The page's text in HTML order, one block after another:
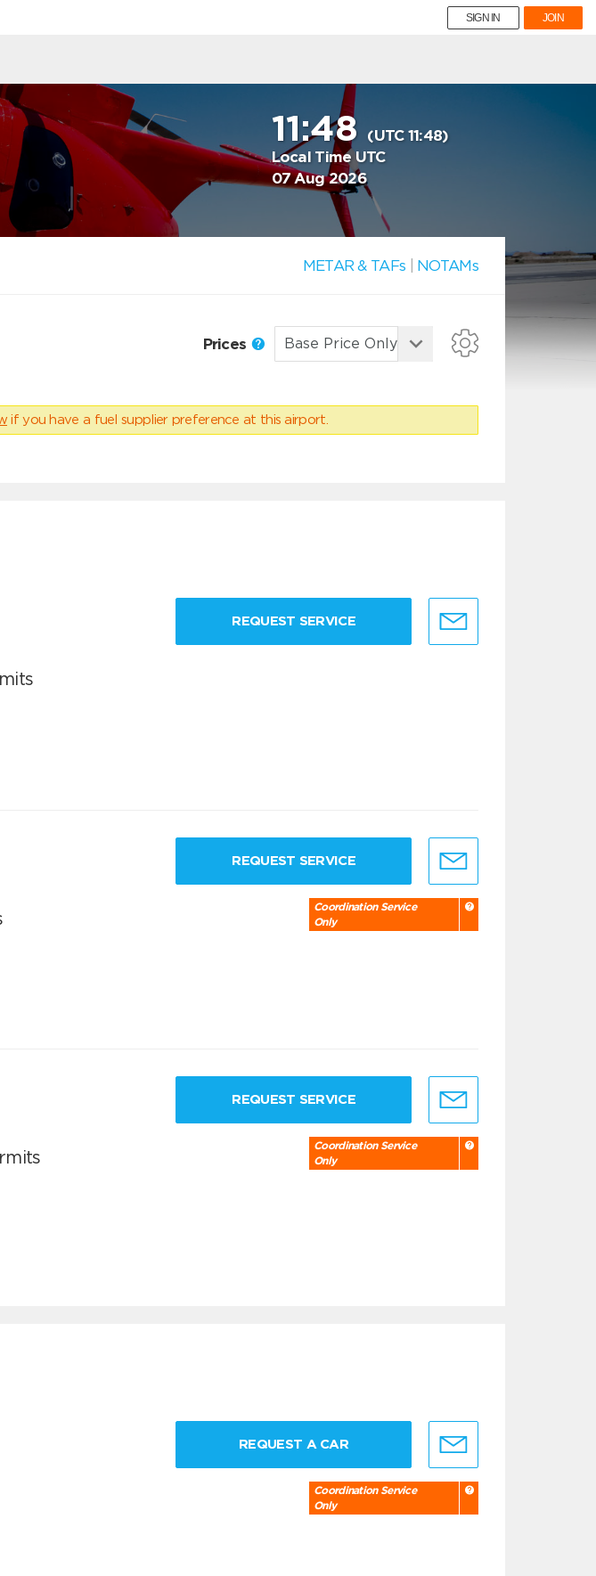
SIGN IN JOIN
11:48 (UTC 11:48)
Local Time UTC
07 Aug 2026
METAR & TAFs NOTAMs
Prices
if you have a fuel supplier preference at this airport.
REQUEST SERVICE
REQUEST SERVICE
Coordination Service
Only
REQUEST SERVICE
Coordination Service
Only
REQUEST A CAR
Coordination Service
Only